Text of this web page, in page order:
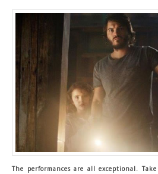
The performances are all exceptional.